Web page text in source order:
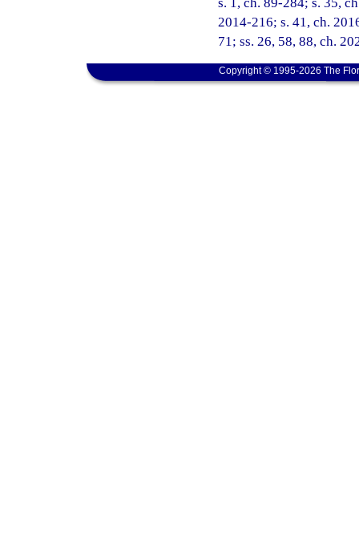
2014-216; s. 41, ch.
71; ss. 26, 58, 88, ch.
Copyright © 1995-2026 The